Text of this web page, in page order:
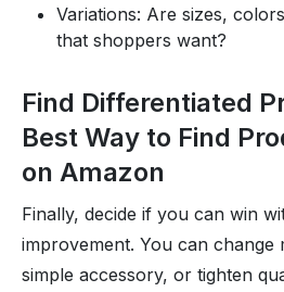
Variations: Are sizes,
that shoppers want?
Find Differentiated
Best Way to Find
on Amazon
Finally, decide if you can win
improvement. You can change
simple accessory, or tighten